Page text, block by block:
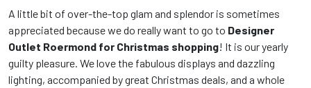
A little bit of over-the-top glam and splendor is sometimes
appreciated because we do really want to go to Designer
Outlet Roermond for Christmas shopping! It is our yearly
guilty pleasure. We love the fabulous displays and dazzling
lighting, accompanied by great Christmas deals, and a whole